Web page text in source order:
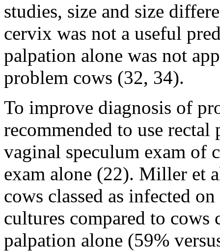
studies, size and size
cervix was not a useful
palpation alone was not
problem cows (32, 34).
To improve diagnosis of
recommended to use
vaginal speculum exam of
exam alone (22). Miller et
cows classed as infected
cultures compared to cows
palpation alone (59%